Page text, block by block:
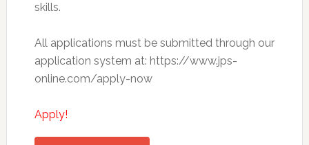
skills.
All applications must be submitted through our
application system at: https://www.jps-
online.com/apply-now
Apply!